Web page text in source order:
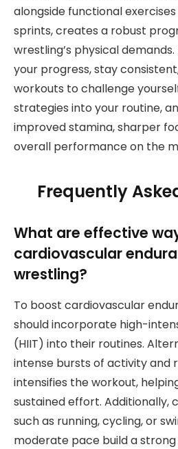
alongside functional
sprints, creates a robust
wrestling’s physical
your progress, stay
workouts to challenge
strategies into your routine,
improved stamina, sharper
overall performance on the
Frequently
What are effective
cardiovascular
wrestling?
To boost cardiovascular
should incorporate high-
(HIIT) into their routines.
intense bursts of activity and
intensifies the workout,
sustained effort. Additionally,
such as running, cycling, or
moderate pace build a